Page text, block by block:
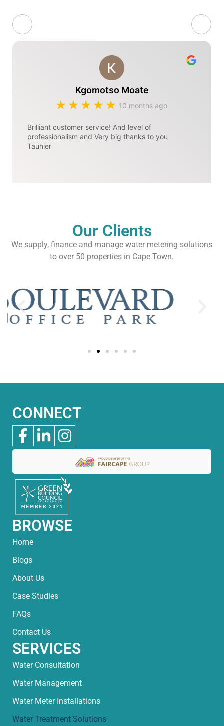
Kgomotso Moate
10 months ago
Brilliant customer service! And level of
professionalism and Very big thanks to you
Tauhier
Our Clients
We supply, finance and manage water metering solutions
to over 50 properties in Cape Town.
CONNECT
BROWSE
Home
Blogs
About Us
Case Studies
FAQs
Contact Us
SERVICES
Water Consultation
Water Management
Water Meter Installations
Water Treatment Solutions